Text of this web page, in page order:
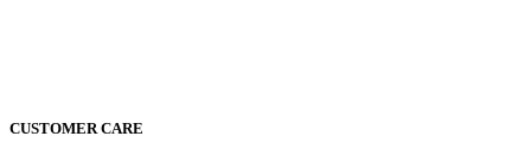
CUSTOMER CARE